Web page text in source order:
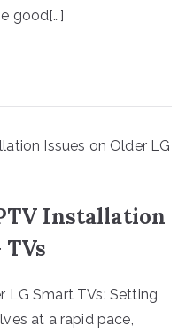
good[…]
Installation
LG Smart TVs: Setting
at a rapid pace,